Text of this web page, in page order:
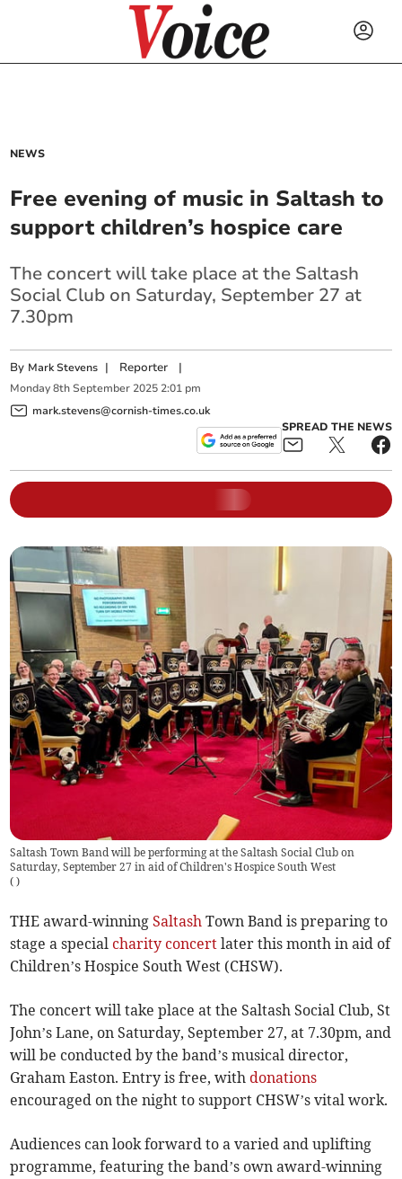
NEWS
Free evening of music in Saltash to
support children’s hospice care
The concert will take place at the Saltash
Social Club on Saturday, September 27 at
7.30pm
By Mark Stevens | Reporter |
Monday 8th September 2025 2:01 pm
mark.stevens@cornish-times.co.uk
SPREAD THE NEWS
Saltash Town Band will be performing at the Saltash Social Club on
Saturday, September 27 in aid of Children's Hospice South West
( )
THE award-winningSaltash Town Band is preparing to
stage a special charity concert later this month in aid of
Children’s Hospice South West (CHSW).
The concert will take place at the Saltash Social Club, St
John’s Lane, on Saturday, September 27, at 7.30pm, and
will be conducted by the band’s musical director,
Graham Easton. Entry is free, withdonations
encouraged on the night to support CHSW’s vital work.
Audiences can look forward to a varied and uplifting
programme, featuring the band’s own award-winning